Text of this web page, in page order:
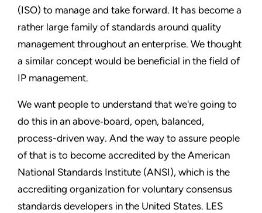
(ISO) to manage and take forward. It has become a
rather large family of standards around quality
management throughout an enterprise. We thought
a similar concept would be beneficial in the field of
IP management.
We want people to understand that we're going to
do this in an above‑board, open, balanced,
process-driven way. And the way to assure people
of that is to become accredited by the American
National Standards Institute (ANSI), which is the
accrediting organization for voluntary consensus
standards developers in the United States. LES